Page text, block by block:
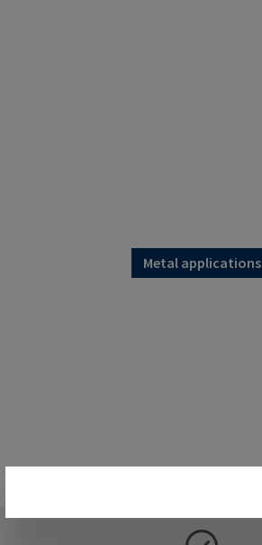
Metal applications